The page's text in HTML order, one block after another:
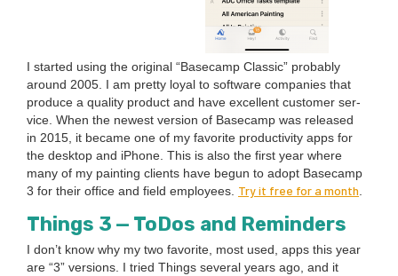
I start­ed using the orig­i­nal “Base­camp Clas­sic” prob­a­bly
around 2005. I am pret­ty loy­al to soft­ware com­pa­nies that
pro­duce a qual­i­ty prod­uct and have excel­lent cus­tomer ser­
vice. When the newest ver­sion of Base­camp was released
in 2015, it became one of my favorite pro­duc­tiv­i­ty apps for
the desk­top and iPhone. This is also the first year where
many of my paint­ing clients have begun to adopt Base­camp
3 for their office and field employ­ees. Try it free for a month.
Things 3 — ToDos and Reminders
I don’t know why my two favorite, most used, apps this year
are “3” ver­sions. I tried Things sev­er­al years ago, and it